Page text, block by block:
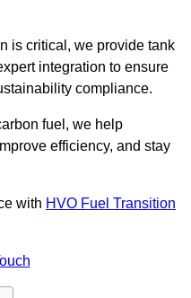
is critical, we provide tank
integration to ensure
compliance.
fuel, we help
efficiency, and stay
with HVO Fuel Transition